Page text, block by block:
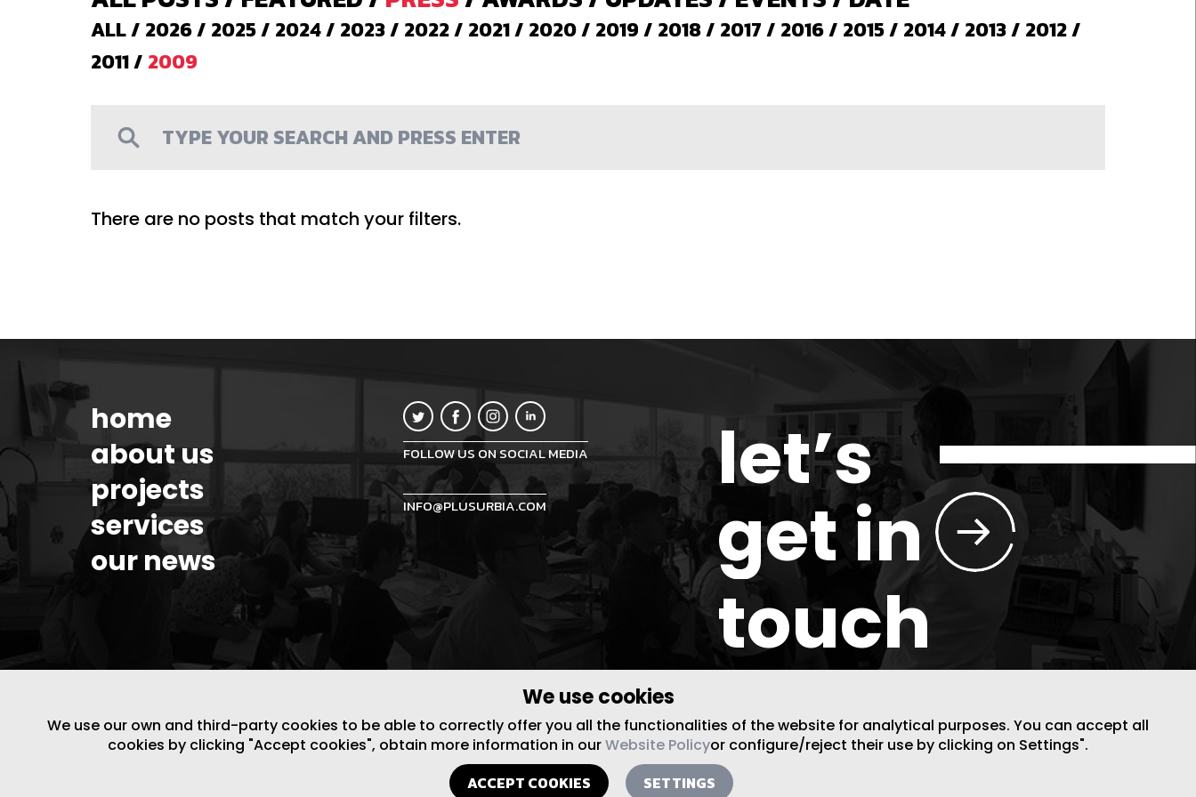
ALL/ 2026/ 2025/ 2024/ 2023/ 2022/ 2021/ 2020/ 2019/ 2018/ 2017/ 2016/ 2015/ 2014/ 2013/ 2012/
2011/ 2009
There are no posts that match your filters.
We use cookies
We use our own and third-party cookies to be able to correctly offer you all the functionalities of the website for analytical purposes. You can accept all
cookies by clicking "Accept cookies", obtain more information in ourWebsite Policyor configure/reject their use by clicking on Settings".
ACCEPT COOKIES SETTINGS
let’s
get in
touch
home
about us
projects
services
our news
FOLLOW US ON SOCIAL MEDIA
INFO@PLUSURBIA.COM